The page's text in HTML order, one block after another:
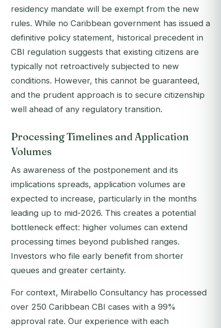
residency mandate will be exempt from the new
rules. While no Caribbean government has issued a
definitive policy statement, historical precedent in
CBI regulation suggests that existing citizens are
typically not retroactively subjected to new
conditions. However, this cannot be guaranteed,
and the prudent approach is to secure citizenship
well ahead of any regulatory transition.
Processing Timelines and Application
Volumes
As awareness of the postponement and its
implications spreads, application volumes are
expected to increase, particularly in the months
leading up to mid-2026. This creates a potential
bottleneck effect: higher volumes can extend
processing times beyond published ranges.
Investors who file early benefit from shorter
queues and greater certainty.
For context, Mirabello Consultancy has processed
over 250 Caribbean CBI cases with a 99%
approval rate. Our experience with each